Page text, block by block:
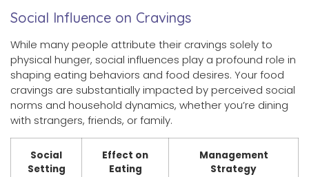
Social Influence on Cravings
While many people attribute their cravings solely to
physical hunger, social influences play a profound role in
shaping eating behaviors and food desires. Your food
cravings are substantially impacted by perceived social
norms and household dynamics, whether you’re dining
with strangers, friends, or family.
Social
Setting
Effect on
Eating
Management
Strategy